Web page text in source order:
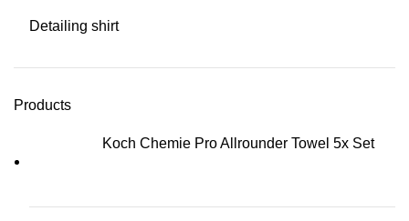
Detailing shirt
Products
Koch Chemie Pro Allrounder Towel 5x Set